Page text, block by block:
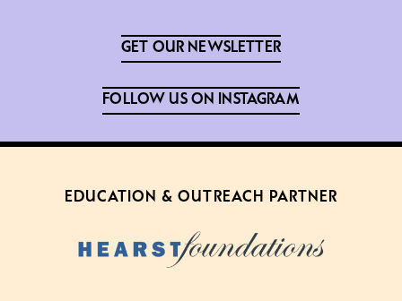
GET OUR NEWSLETTER
FOLLOW US ON INSTAGRAM
EDUCATION & OUTREACH PARTNER